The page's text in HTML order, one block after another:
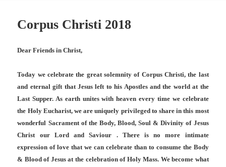
Corpus Christi 2018
Dear Friends in Christ,
Today we celebrate the great solemnity of Corpus Christi, the last
and eternal gift that Jesus left to his Apostles and the world at the
Last Supper. As earth unites with heaven every time we celebrate
the Holy Eucharist, we are uniquely privileged to share in this most
wonderful Sacrament of the Body, Blood, Soul & Divinity of Jesus
Christ our Lord and Saviour . There is no more intimate
expression of love that we can celebrate than to consume the Body
& Blood of Jesus at the celebration of Holy Mass. We become what